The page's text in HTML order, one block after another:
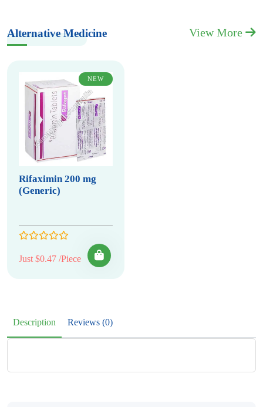
Alternative Medicine View More
NEW
Rifaximin 200 mg
(Generic)
Just $0.47 /Piece
Description Reviews (0)